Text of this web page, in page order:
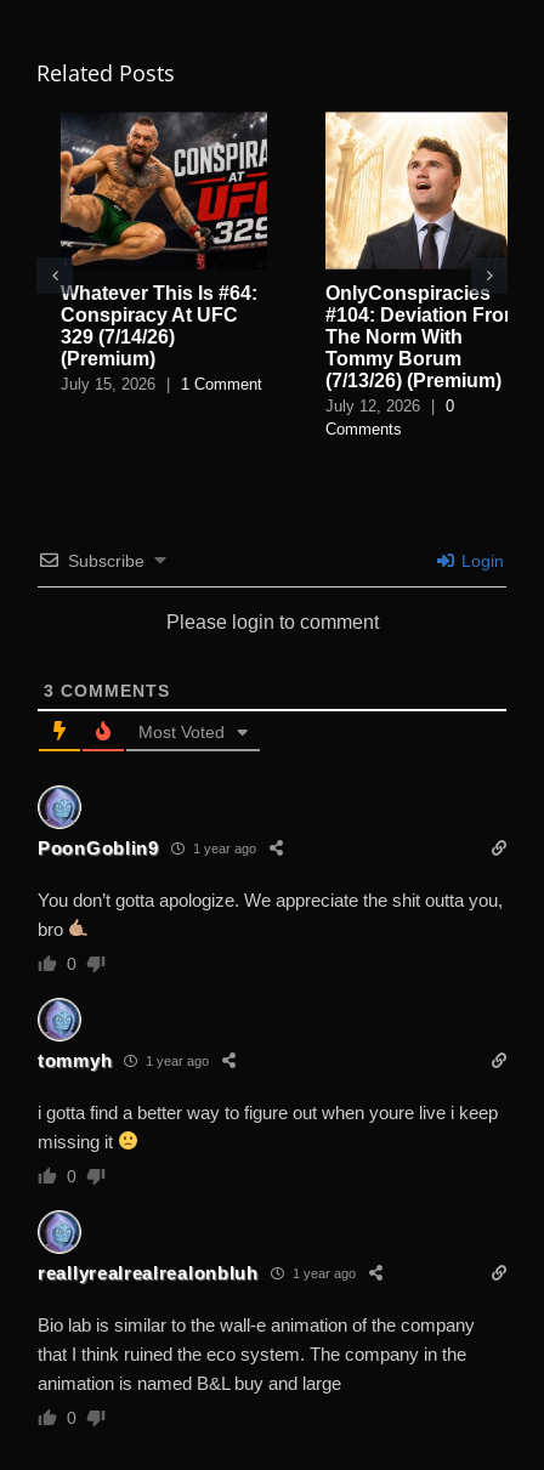
Related Posts
Whatever This Is #64:
Conspiracy At UFC
329 (7/14/26)
(Premium)
July 15, 2026 | 1 Comment
OnlyConspiracies
#104: Deviation From
The Norm With
Tommy Borum
(7/13/26) (Premium)
July 12, 2026 |
Comments
Subscribe Login
Please login to comment
3 COMMENTS
Most Voted
PoonGoblin9 1 year ago
You don’t gotta apologize. We appreciate the shit outta you,
bro
0
tommyh 1 year ago
i gotta find a better way to figure out when youre live i keep
missing it
0
reallyrealrealrealonbluh 1 year ago
Bio lab is similar to the wall-e animation of the company
that I think ruined the eco system. The company in the
animation is named B&L buy and large
0